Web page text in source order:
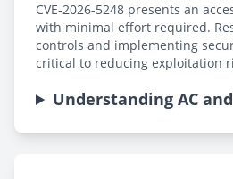
CVE-2026-5248 presents an
with minimal effort required.
controls and implementing
critical to reducing exploitation
Understanding AC